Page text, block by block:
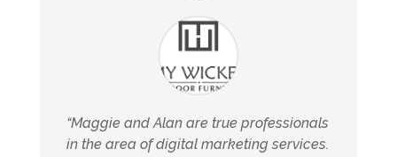
“Maggie and Alan are true professionals
in the area of digital marketing services.